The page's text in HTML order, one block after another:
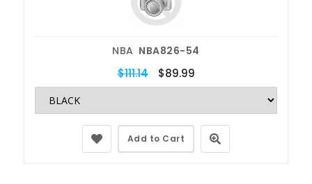
NBA NBA826-54
$111.14 $89.99
Add to Cart